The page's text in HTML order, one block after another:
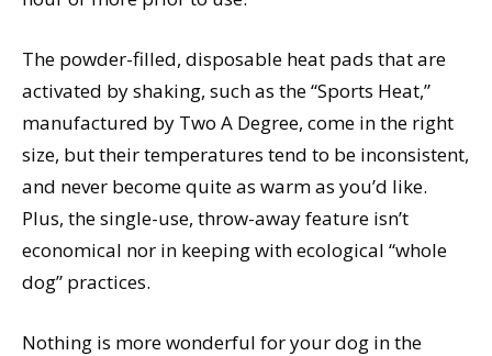
The powder-filled, disposable heat pads that are
activated by shaking, such as the “Sports Heat,”
manufactured by Two A Degree, come in the right
size, but their temperatures tend to be inconsistent,
and never become quite as warm as you’d like.
Plus, the single-use, throw-away feature isn’t
economical nor in keeping with ecological “whole
dog” practices.
Nothing is more wonderful for your dog in the